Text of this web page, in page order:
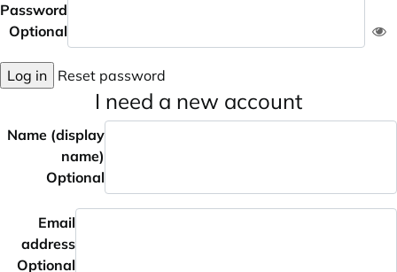
Password
Optional
Log in Reset password
I need a new account
Name (display
name)
Optional
Email
address
Optional